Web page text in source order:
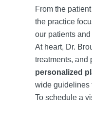
From the
the practice
our patients
At heart, Dr.
treatments, and
personalized
wide guidelines
To schedule a